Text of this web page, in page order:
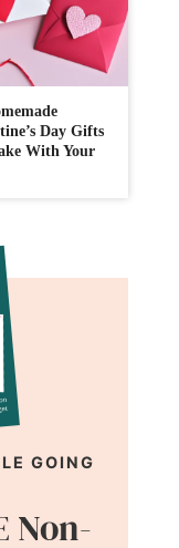
Day Gifts
With Your
GOING
Non-